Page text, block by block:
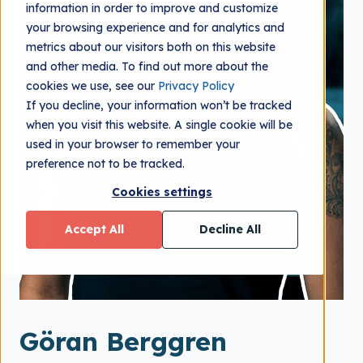
information in order to improve and customize
your browsing experience and for analytics and
metrics about our visitors both on this website
and other media. To find out more about the
cookies we use, see our Privacy Policy
If you decline, your information won’t be tracked
when you visit this website. A single cookie will be
used in your browser to remember your
preference not to be tracked.
Cookies settings
Accept All Decline All
Göran Berggren